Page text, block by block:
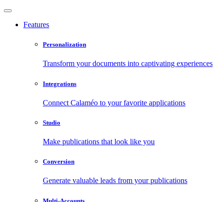
Features
Personalization
Transform your documents into captivating experiences
Integrations
Connect Calaméo to your favorite applications
Studio
Make publications that look like you
Conversion
Generate valuable leads from your publications